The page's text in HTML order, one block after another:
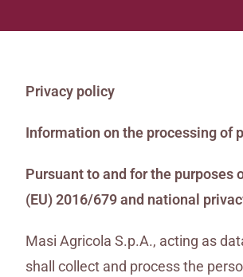
Privacy policy
Information on the processing of
Pursuant to and for the purposes
(EU) 2016/679 and national
Masi Agricola S.p.A., acting as
shall collect and process the